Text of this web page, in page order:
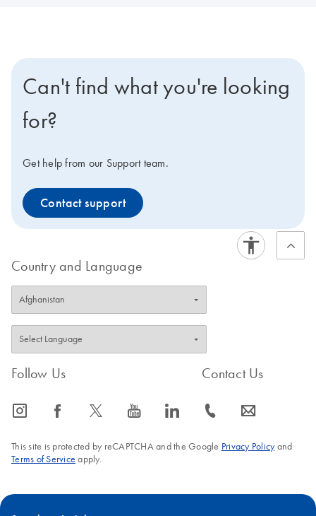
Can't find what you're looking
for?
Get help from our Support team.
Contact support
Country and Language
Follow Us
icon_0065_instagram-s icon_0064_facebook-s icon_0340_cc_gen_x-s icon_0077_youtube-s icon_0066_linkedin-s
Contact Us
icon_0072_phone-s icon_0063_envelope-s
This site is protected by reCAPTCHA and the Google Privacy Policyand
Terms of Service apply.